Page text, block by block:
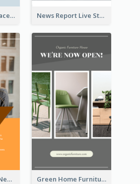
News Headline Facebook Streaming Instagram Story News Report Live Stream Instagram Story
Today Headline News Report Instagram Story Green Home Furniture Photos Shop Opening Instagram Story